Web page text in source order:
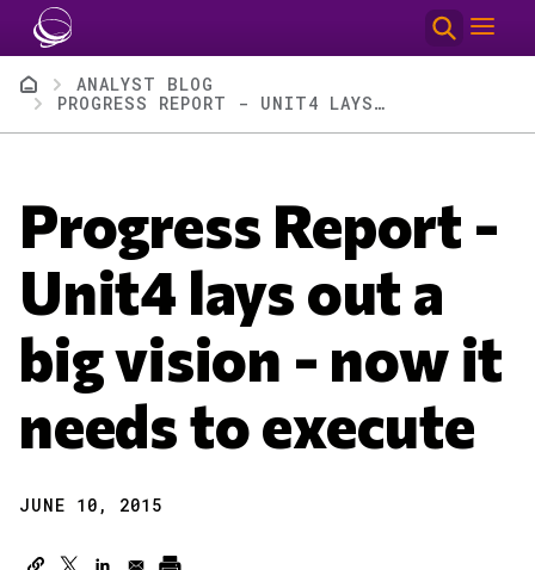
Skip to main content
BreadcrumbANALYST BLOG
PROGRESS REPORT - UNIT4 LAYS OUT A BIG VISION - NOW IT NEEDS TO EXECUTE
Progress Report -
Unit4 lays out a
big vision - now it
needs to execute
JUNE 10, 2015